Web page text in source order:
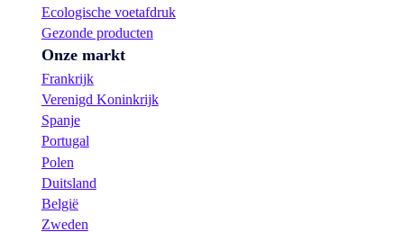
Ecologische voetafdruk
Gezonde producten
Onze markt
Frankrijk
Verenigd Koninkrijk
Spanje
Portugal
Polen
Duitsland
België
Zweden